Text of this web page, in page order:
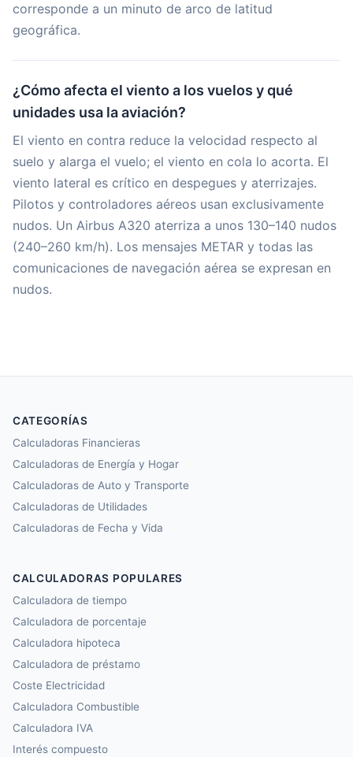
corresponde a un minuto de arco de latitud
geográfica.
¿Cómo afecta el viento a los vuelos y qué
unidades usa la aviación?
El viento en contra reduce la velocidad respecto al
suelo y alarga el vuelo; el viento en cola lo acorta. El
viento lateral es crítico en despegues y aterrizajes.
Pilotos y controladores aéreos usan exclusivamente
nudos. Un Airbus A320 aterriza a unos 130–140 nudos
(240–260 km/h). Los mensajes METAR y todas las
comunicaciones de navegación aérea se expresan en
nudos.
CATEGORÍAS
Calculadoras Financieras
Calculadoras de Energía y Hogar
Calculadoras de Auto y Transporte
Calculadoras de Utilidades
Calculadoras de Fecha y Vida
CALCULADORAS POPULARES
Calculadora de tiempo
Calculadora de porcentaje
Calculadora hipoteca
Calculadora de préstamo
Coste Electricidad
Calculadora Combustible
Calculadora IVA
Interés compuesto